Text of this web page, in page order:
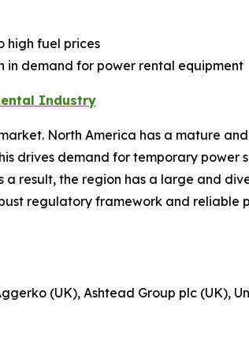
high fuel prices
demand for power rental equipment
Industry
North America has a mature
drives demand for temporary power
result, the region has a large and
regulatory framework and reliable
(UK), Ashtead Group plc (UK),